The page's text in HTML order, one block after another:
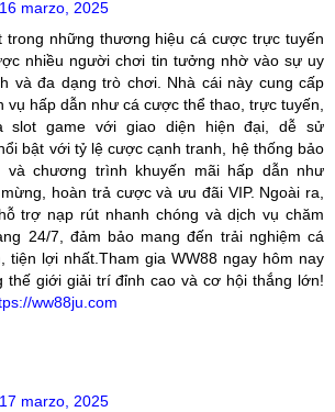
16 marzo, 2025
trong những thương hiệu cá cược trực tuyến
nhiều người chơi tin tưởng nhờ vào sự uy
và đa dạng trò chơi. Nhà cái này cung cấp
vụ hấp dẫn như cá cược thể thao, trực tuyến,
slot game với giao diện hiện đại, dễ sử
bật với tỷ lệ cược cạnh tranh, hệ thống bảo
và chương trình khuyến mãi hấp dẫn như
hoàn trả cược và ưu đãi VIP. Ngoài ra,
trợ nạp rút nhanh chóng và dịch vụ chăm
24/7, đảm bảo mang đến trải nghiệm cá
tiện lợi nhất.Tham gia WW88 ngay hôm nay
thế giới giải trí đỉnh cao và cơ hội thắng lớn!
ww88ju.com
17 marzo, 2025